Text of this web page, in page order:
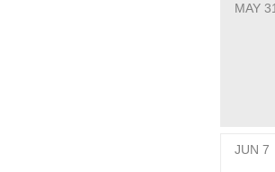
MAY 31
JUN 7